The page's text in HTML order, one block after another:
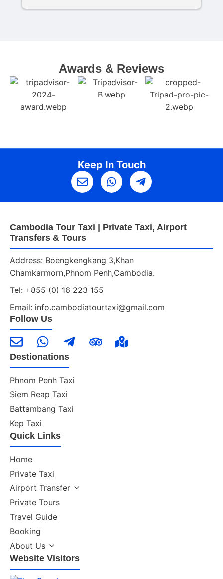
Awards & Reviews
Keep In Touch
Cambodia Tour Taxi | Private Taxi, Airport
Transfers & Tours
Address: Boengkengkang 3,Khan
Chamkarmorn,Phnom Penh,Cambodia.
Tel: +855 (0) 16 223 155
Email: info.cambodiatourtaxi@gmail.com
Follow Us
Destionations
Phnom Penh Taxi
Siem Reap Taxi
Battambang Taxi
Kep Taxi
Quick Links
Home
Private Taxi
Airport Transfer
Private Tours
Travel Guide
Booking
About Us
Website Visitors